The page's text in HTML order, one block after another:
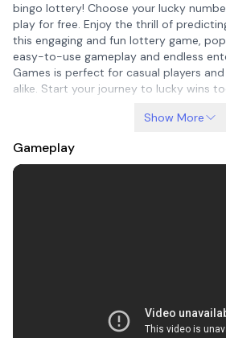
bingo lottery! Choose your lucky
play for free. Enjoy the thrill of
this engaging and fun lottery game,
easy-to-use gameplay and endless
Games is perfect for casual players
alike. Start your journey to lucky wins
Show More
Gameplay